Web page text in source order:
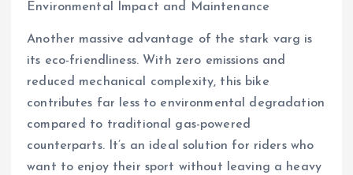
Environmental Impact and Maintenance
Another massive advantage of the stark varg is
its eco-friendliness. With zero emissions and
reduced mechanical complexity, this bike
contributes far less to environmental degradation
compared to traditional gas-powered
counterparts. It’s an ideal solution for riders who
want to enjoy their sport without leaving a heavy